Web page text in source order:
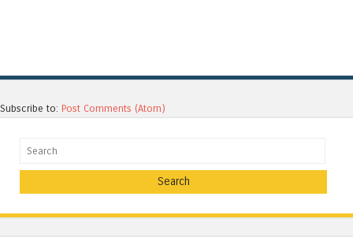
Subscribe to: Post Comments (Atom)
Search